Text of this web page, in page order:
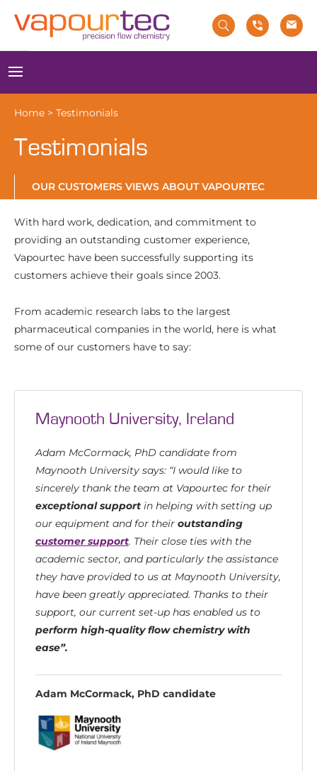
Menu
Home > Testimonials
Testimonials
OUR CUSTOMERS VIEWS ABOUT VAPOURTEC
With hard work, dedication, and commitment to
providing an outstanding customer experience,
Vapourtec have been successfully supporting its
customers achieve their goals since 2003.
From academic research labs to the largest
pharmaceutical companies in the world, here is what
some of our customers have to say:
Maynooth University, Ireland
Adam McCormack, PhD candidate from
Maynooth University says: “I would like to
sincerely thank the team at Vapourtec for their
exceptional supportin helping with setting up
our equipment and for their outstanding
customer support. Their close ties with the
academic sector, and particularly the assistance
they have provided to us at Maynooth University,
have been greatly appreciated. Thanks to their
support, our current set-up has enabled us to
perform high-quality flow chemistry with
ease”.
Adam McCormack, PhD candidate